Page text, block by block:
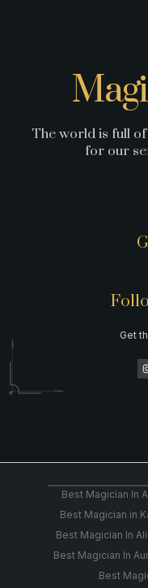
The world is full
for our
Get
Best Magician In
Best Magician in
Best Magician In
Best Magician In
Best